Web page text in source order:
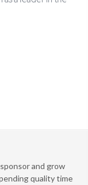
and grow
quality time